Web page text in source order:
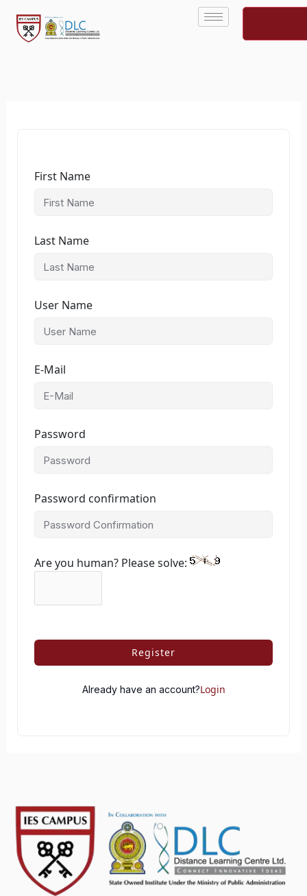
content
First Name
Last Name
User Name
E-Mail
Password
Password confirmation
Are you human? Please solve:
Register
Already have an account?Login